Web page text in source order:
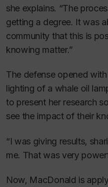
she explains. “The
getting a degree. It was
community that this is
knowing matter.”
The defense opened
lighting of a whale oil
to present her research
see the impact of their
“I was giving results,
me. That was very
Now, MacDonald is